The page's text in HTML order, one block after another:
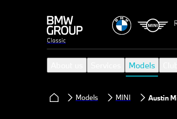
Classic
Models
Models MINI Austin